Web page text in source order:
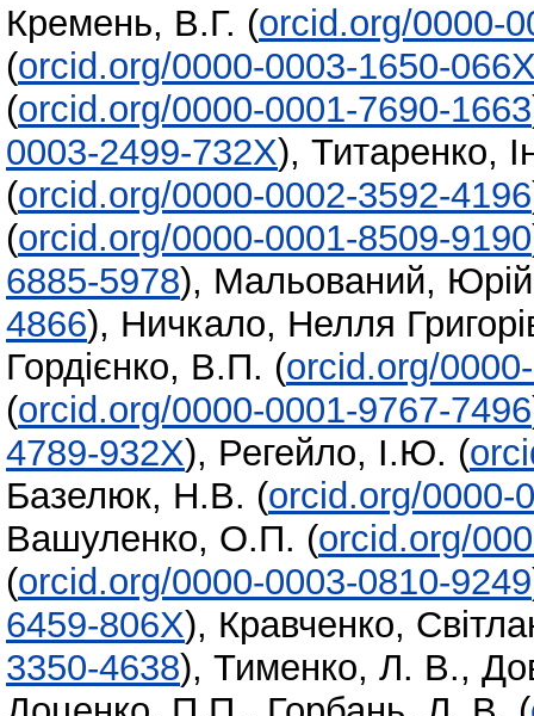
Кремень, В.Г. (orcid.org/0000-
(orcid.org/0000-0003-1650-
(orcid.org/0000-0001-7690-1663
0003-2499-732X), Титаренко,
(orcid.org/0000-0002-3592-4196
(orcid.org/0000-0001-8509-9190
6885-5978), Мальований, Юрій
4866), Ничкало, Нелля
Гордієнко, В.П. (orcid.org/
(orcid.org/0000-0001-9767-7496
4789-932X), Регейло, І.Ю. (
Базелюк, Н.В. (orcid.org/0000-
Вашуленко, О.П. (orcid.org/
(orcid.org/0000-0003-0810-9249
6459-806X), Кравченко,
3350-4638), Тименко, Л. В.,